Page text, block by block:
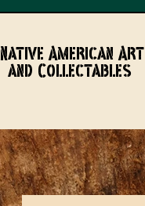
Native American Art
and Collectables